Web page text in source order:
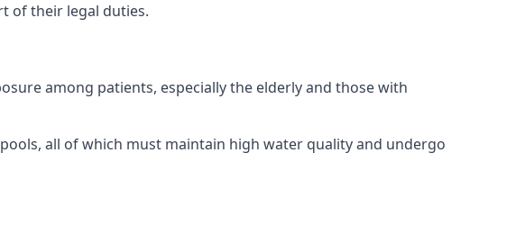
of their legal duties.
among patients, especially the elderly and those with
all of which must maintain high water quality and undergo